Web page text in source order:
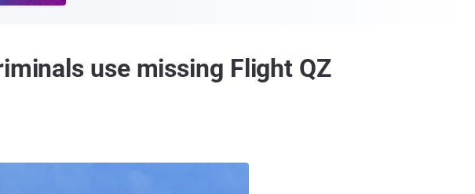
use missing Flight QZ